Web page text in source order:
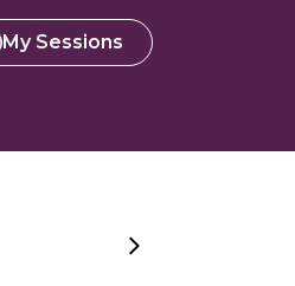
My Sessions